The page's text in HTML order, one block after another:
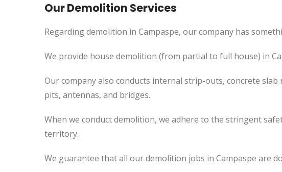
Our Demolition Services
Regarding demolition in Campaspe, our company has
We provide house demolition (from partial to full house) in
Our company also conducts internal strip-outs, concrete
pits, antennas, and bridges.
When we conduct demolition, we adhere to the stringent
territory.
We guarantee that all our demolition jobs in Campaspe are